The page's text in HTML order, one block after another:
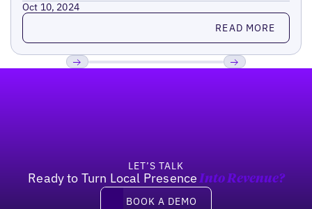
Oct 10, 2024
Read more READ MORE
LET’S TALK
Ready to Turn Local Presence Into Revenue?
Book a demo
BOOK A DEMO